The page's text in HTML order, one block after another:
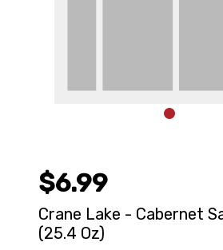
$6.99
Crane Lake - Cabernet
(25.4 Oz)